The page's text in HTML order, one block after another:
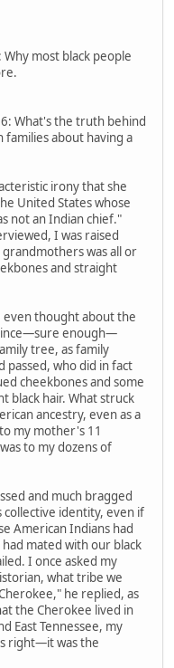
most black people
What's the truth behind
about having a
irony that she
United States whose
not an Indian chief."
I was raised
was all or
and straight
even thought about the
enough—
tree, as family
passed, who did in fact
cheekbones and some
black hair. What struck
ancestry, even as a
my mother's 11
to my dozens of
and much bragged
collective identity, even if
American Indians had
mated with our black
I once asked my
what tribe we
he replied, as
the Cherokee lived in
East Tennessee, my
right—it was the